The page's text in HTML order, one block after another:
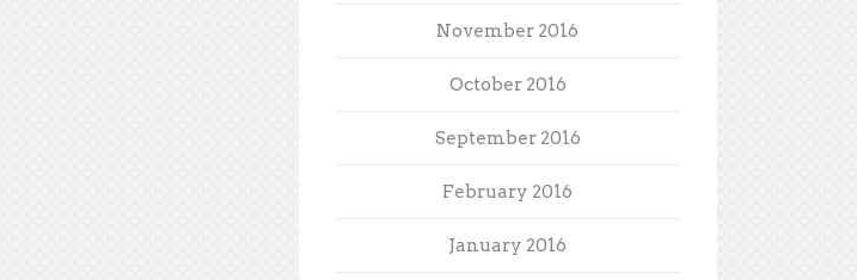
November 2016
October 2016
September 2016
February 2016
January 2016